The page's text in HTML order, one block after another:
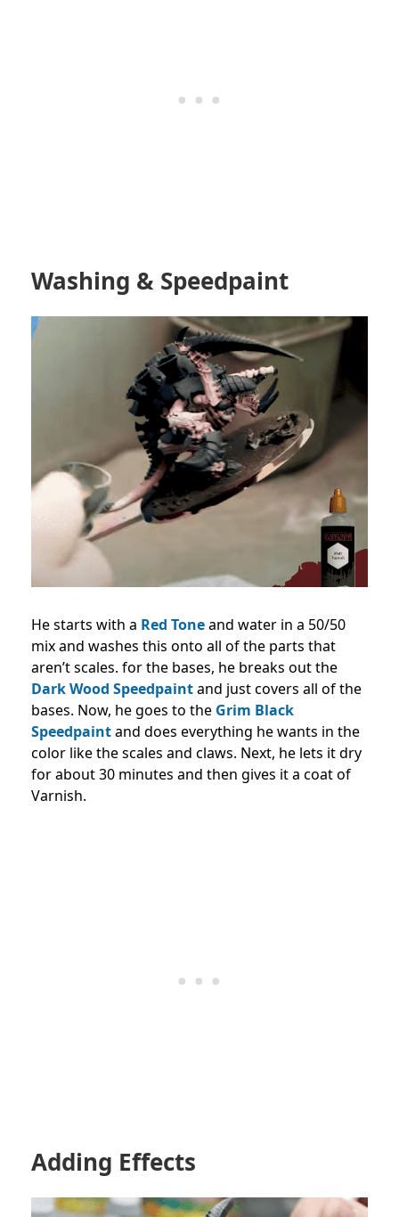
Washing & Speedpaint
He starts with a Red Toneand water in a 50/50
mix and washes this onto all of the parts that
aren’t scales. for the bases, he breaks out the
Dark Wood Speedpaintand just covers all of the
bases. Now, he goes to the Grim Black
Speedpaintand does everything he wants in the
color like the scales and claws. Next, he lets it dry
for about 30 minutes and then gives it a coat of
Varnish.
Adding Effects